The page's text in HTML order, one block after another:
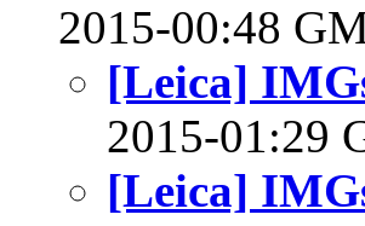
2015-00:48
[Leica]
2015-01:29
[Leica]